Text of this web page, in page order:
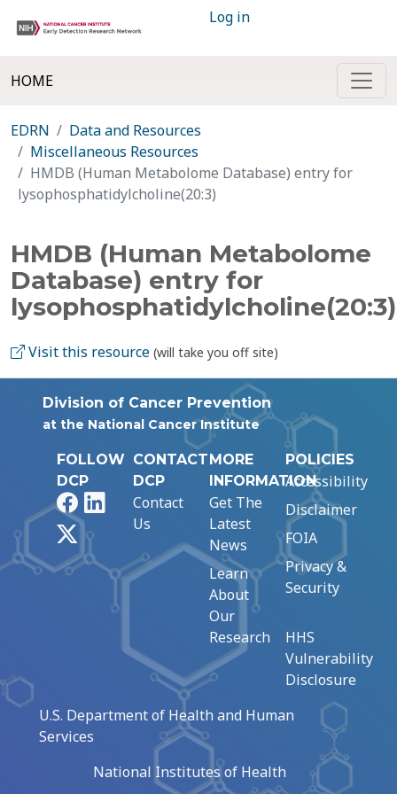
Log in
HOME
EDRN
Data and Resources
Miscellaneous Resources
HMDB (Human Metabolome Database) entry for
lysophosphatidylcholine(20:3)
HMDB (Human Metabolome
Database) entry for
lysophosphatidylcholine(20:3)
Visit this resource (will take you off site)
Division of Cancer Prevention
at the National Cancer Institute
FOLLOW
DCP
FacebookLinkedIn
CONTACT
DCP
Contact
Us
MORE
INFORMATION
Get The
Latest
News
Learn
About
Our
Research
POLICIES
Accessibility
Disclaimer
FOIA
Privacy &
Security
HHS
Vulnerability
Disclosure
U.S. Department of Health and Human
Services
National Institutes of Health